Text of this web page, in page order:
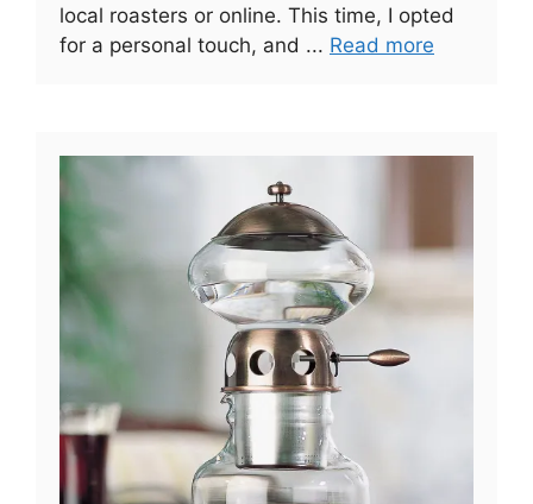
local roasters or online. This time, I opted
for a personal touch, and ... Read more